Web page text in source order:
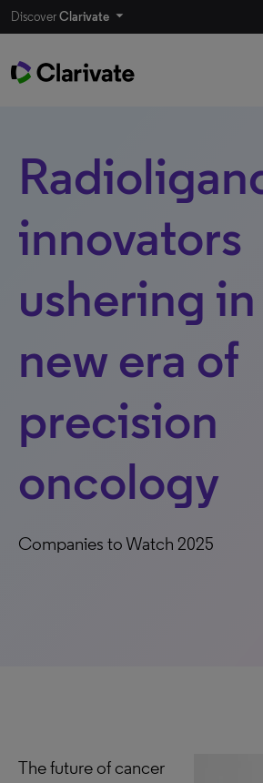
DiscoverClarivate
innovators
ushering in
new era of
precision
oncology
Companies to Watch 2025
The future of cancer